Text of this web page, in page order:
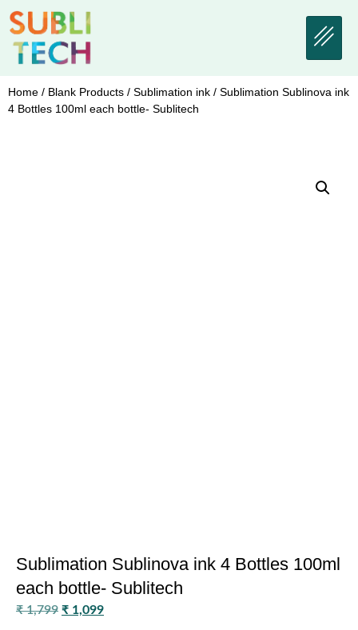
Home / Blank Products / Sublimation ink / Sublimation Sublinova ink
4 Bottles 100ml each bottle- Sublitech
Sublimation Sublinova ink 4 Bottles 100ml
each bottle- Sublitech
₹1,799 ₹ 1,099